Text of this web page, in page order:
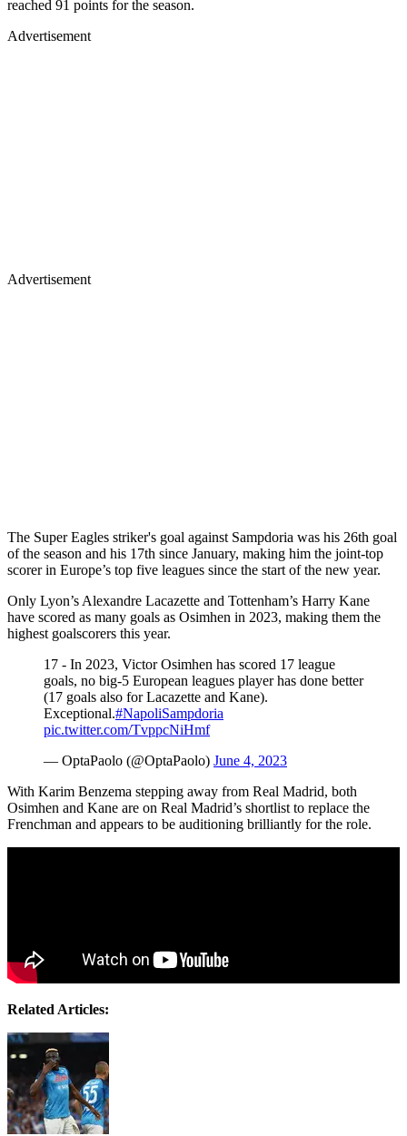
reached 91 points for the season.
Advertisement
Advertisement
The Super Eagles striker's goal against Sampdoria was his 26th goal
of the season and his 17th since January, making him the joint-top
scorer in Europe’s top five leagues since the start of the new year.
Only Lyon’s Alexandre Lacazette and Tottenham’s Harry Kane
have scored as many goals as Osimhen in 2023, making them the
highest goalscorers this year.
17 - In 2023, Victor Osimhen has scored 17 league
goals, no big-5 European leagues player has done better
(17 goals also for Lacazette and Kane).
Exceptional.#NapoliSampdoria
pic.twitter.com/TvppcNiHmf
— OptaPaolo (@OptaPaolo) June 4, 2023
With Karim Benzema stepping away from Real Madrid, both
Osimhen and Kane are on Real Madrid’s shortlist to replace the
Frenchman and appears to be auditioning brilliantly for the role.
Related Articles: